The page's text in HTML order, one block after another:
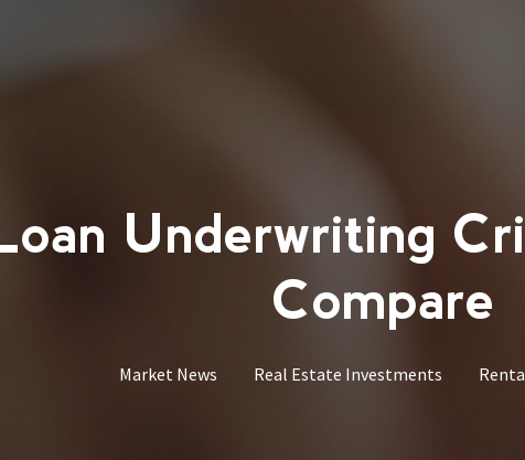
Underwriting
Compare
Market News Real Estate Investments